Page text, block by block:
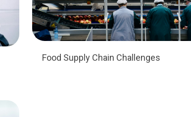
Food Supply Chain Challenges